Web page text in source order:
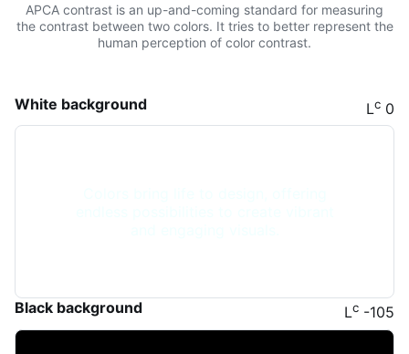
APCA contrast is an up-and-coming standard for measuring
the contrast between two colors. It tries to better represent the
human perception of color contrast.
White background Lc 0
Black background Lc -105